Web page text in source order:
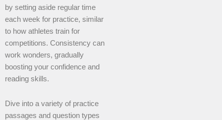
by setting aside regular time
each week for practice, similar
to how athletes train for
competitions. Consistency can
work wonders, gradually
boosting your confidence and
reading skills.
Dive into a variety of practice
passages and question types